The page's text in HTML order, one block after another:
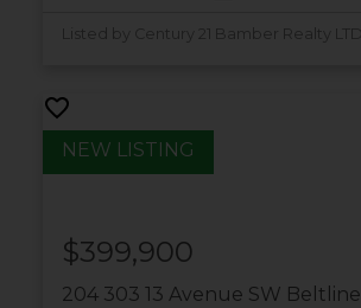
Listed by Century 21 Bamber Realty LTD.
204 303 13 Avenue SW Beltline
$399,900